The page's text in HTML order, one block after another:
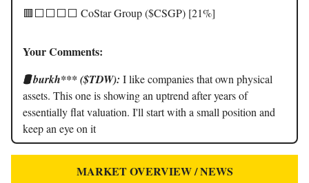
🟥⬜️⬜️⬜️⬜️ CoStar Group ($CSGP) [21%]
Your Comments:
🛢️ burkh*** ($TDW): I like companies that own physical
assets. This one is showing an uptrend after years of
essentially flat valuation. I'll start with a small position and
keep an eye on it
MARKET OVERVIEW / NEWS